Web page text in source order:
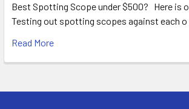
Best Spotting Scope under $500? Here is
Testing out spotting scopes against each
Read More